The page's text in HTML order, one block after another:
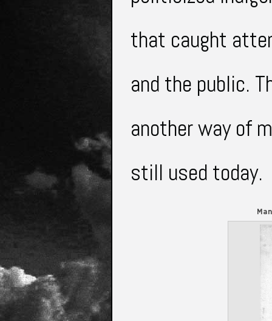
that caught
and the public.
another way of
still used today.